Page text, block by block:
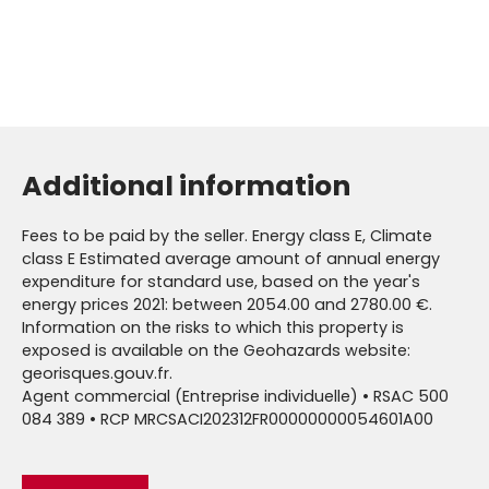
Additional information
Fees to be paid by the seller. Energy class E, Climate
class E Estimated average amount of annual energy
expenditure for standard use, based on the year's
energy prices 2021: between 2054.00 and 2780.00 €.
Information on the risks to which this property is
exposed is available on the Geohazards website:
georisques.gouv.fr.
Agent commercial (Entreprise individuelle) • RSAC 500
084 389 • RCP MRCSACI202312FR00000000054601A00